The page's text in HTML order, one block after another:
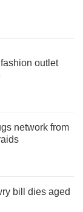
outlet
network from
bill dies aged